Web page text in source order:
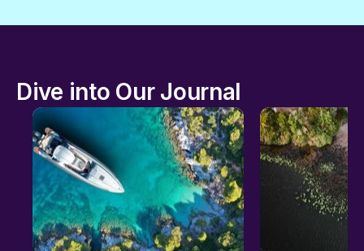
Dive into Our Journal